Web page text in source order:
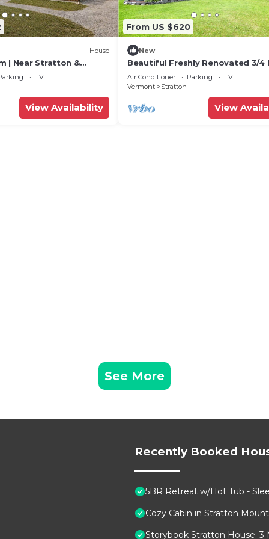
House
| Near Stratton &
TV
View Availability
From US $620
New
Beautiful Freshly Renovated 3/4
Work Stations
Air Conditioner Parking
TV
Vermont
Stratton
View
See More
Recently Booked
5BR Retreat w/Hot Tub -
Cozy Cabin in Stratton
Storybook Stratton House: 3